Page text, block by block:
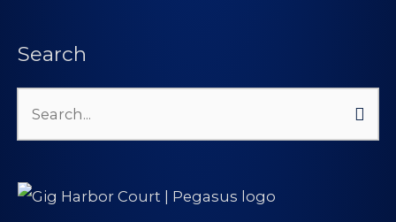
Search
Search